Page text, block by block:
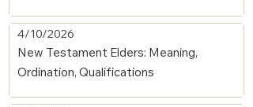
New Testament Elders: Meaning,
Ordination, Qualifications
4/10/2026